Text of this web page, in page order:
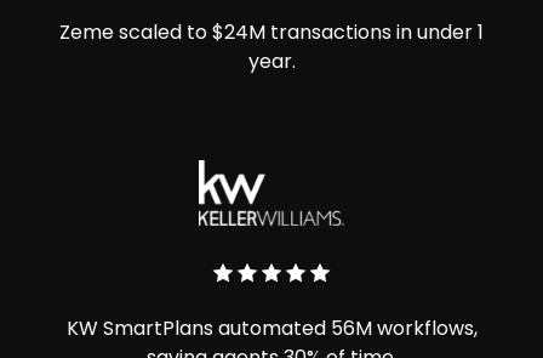
Zeme scaled to $24M transactions in under 1
year.
KW SmartPlans automated 56M workflows,